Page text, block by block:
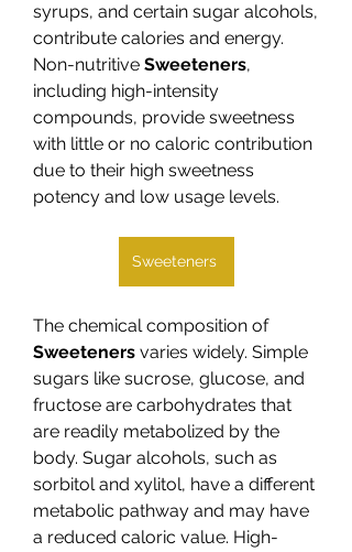
syrups, and certain sugar alcohols,
contribute calories and energy.
Non-nutritive Sweeteners,
including high-intensity
compounds, provide sweetness
with little or no caloric contribution
due to their high sweetness
potency and low usage levels.
Sweeteners
The chemical composition of
Sweeteners varies widely. Simple
sugars like sucrose, glucose, and
fructose are carbohydrates that
are readily metabolized by the
body. Sugar alcohols, such as
sorbitol and xylitol, have a different
metabolic pathway and may have
a reduced caloric value. High-